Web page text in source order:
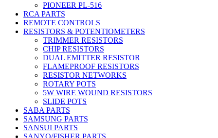
PIONEER PL-516
RCA PARTS
REMOTE CONTROLS
RESISTORS & POTENTIOMETERS
TRIMMER RESISTORS
CHIP RESISTORS
DUAL EMITTER RESISTOR
FLAMEPROOF RESISTORS
RESISTOR NETWORKS
ROTARY POTS
5W WIRE WOUND RESISTORS
SLIDE POTS
SABA PARTS
SAMSUNG PARTS
SANSUI PARTS
SANYO/FISHER PARTS